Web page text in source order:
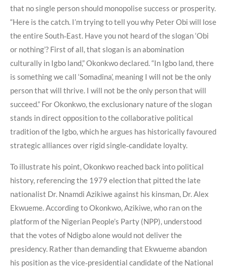
that no single person should monopolise success or prosperity.
“Here is the catch. I’m trying to tell you why Peter Obi will lose
the entire South‑East. Have you not heard of the slogan ‘Obi
or nothing’? First of all, that slogan is an abomination
culturally in Igbo land,” Okonkwo declared. “In Igbo land, there
is something we call ‘Somadina’, meaning I will not be the only
person that will thrive. I will not be the only person that will
succeed.” For Okonkwo, the exclusionary nature of the slogan
stands in direct opposition to the collaborative political
tradition of the Igbo, which he argues has historically favoured
strategic alliances over rigid single‑candidate loyalty.
To illustrate his point, Okonkwo reached back into political
history, referencing the 1979 election that pitted the late
nationalist Dr. Nnamdi Azikiwe against his kinsman, Dr. Alex
Ekwueme. According to Okonkwo, Azikiwe, who ran on the
platform of the Nigerian People’s Party (NPP), understood
that the votes of Ndigbo alone would not deliver the
presidency. Rather than demanding that Ekwueme abandon
his position as the vice‑presidential candidate of the National